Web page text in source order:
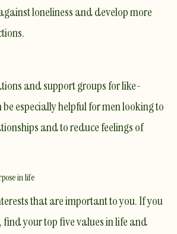
loneliness and develop more
and support groups for like-
especially helpful for men looking to
and to reduce feelings of
in life
that are important to you. If you
find your top five values in life and